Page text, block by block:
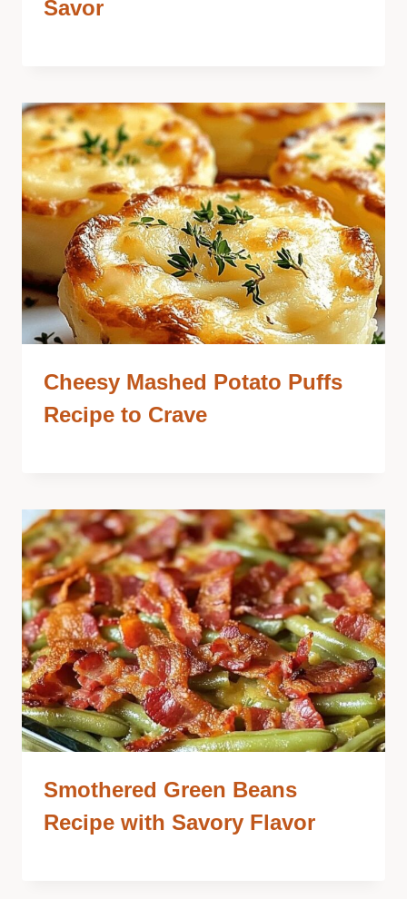
Savor
Cheesy Mashed Potato Puffs
Recipe to Crave
Smothered Green Beans
Recipe with Savory Flavor